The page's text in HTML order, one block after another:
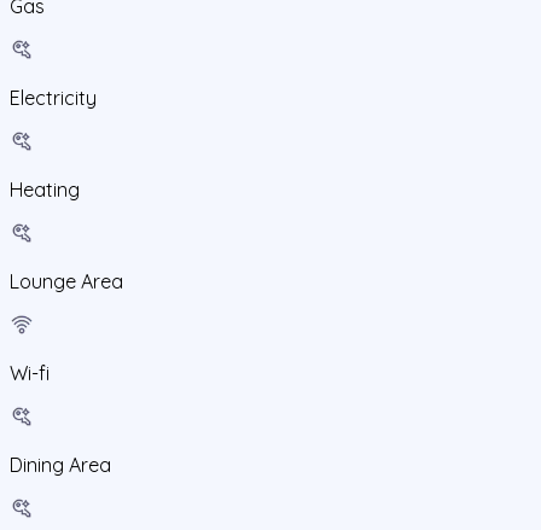
Gas
Electricity
Heating
Lounge Area
Wi-fi
Dining Area